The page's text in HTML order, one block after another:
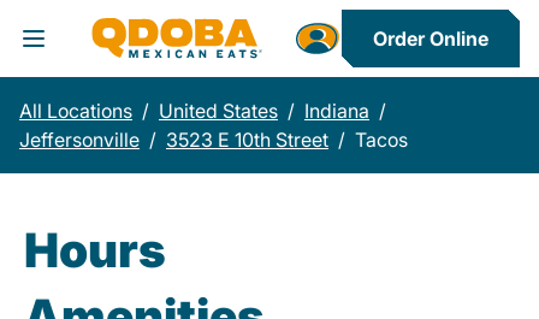
Toggle Header Menu
Order Online
All Locations / United States / Indiana /
Jeffersonville / 3523 E 10th Street / Tacos
Hours